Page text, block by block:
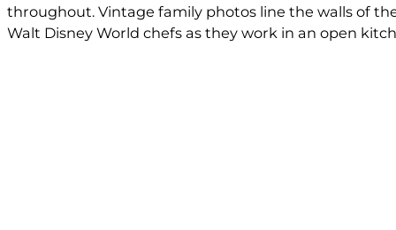
throughout. Vintage family photos line the walls of
Walt Disney World chefs as they work in an open